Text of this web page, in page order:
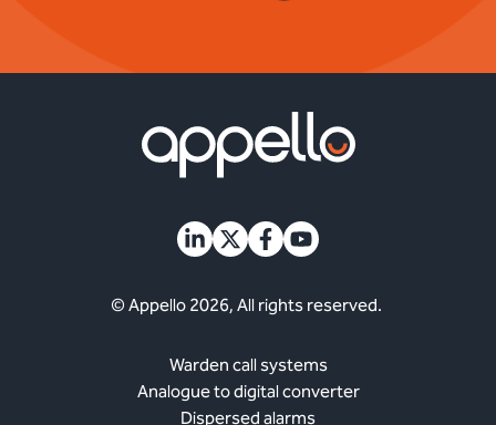
© Appello 2026, All rights reserved.
Warden call systems
Analogue to digital converter
Dispersed alarms